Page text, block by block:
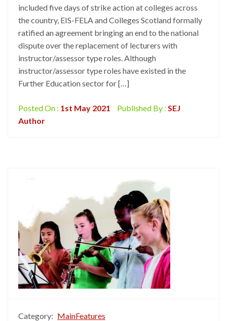
included five days of strike action at colleges across
the country, EIS-FELA and Colleges Scotland formally
ratified an agreement bringing an end to the national
dispute over the replacement of lecturers with
instructor/assessor type roles. Although
instructor/assessor type roles have existed in the
Further Education sector for […]
Posted On : 1st May 2021 Published By : SEJ
Author
Category: MainFeatures